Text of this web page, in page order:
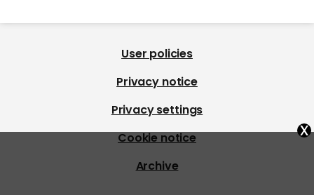
User policies
Privacy notice
Privacy settings
Cookie notice
Archive
x